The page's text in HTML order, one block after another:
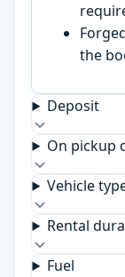
the
Deposit
On pickup
Vehicle
Rental
Fuel